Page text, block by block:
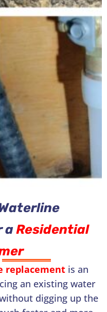
aResidential
replacement is an
an existing water
digging up the